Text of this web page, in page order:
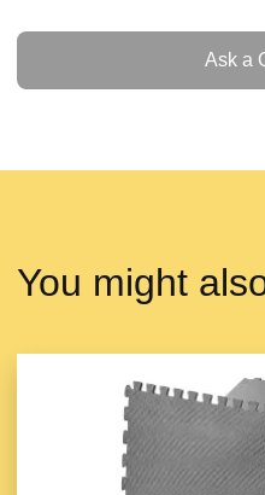
Ask a
Ask a Question
You might